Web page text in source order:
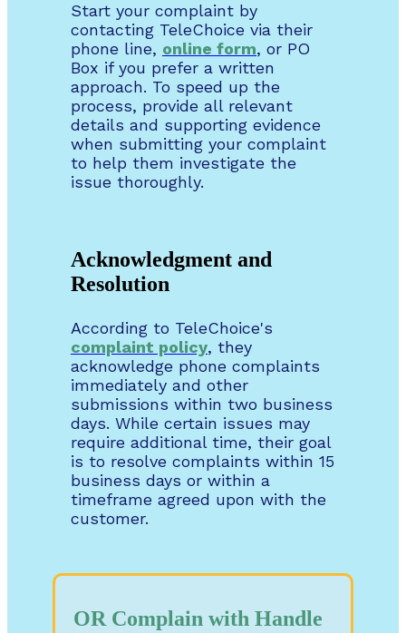
Start your complaint by
contacting TeleChoice via their
phone line, online form, or PO
Box if you prefer a written
approach. To speed up the
process, provide all relevant
details and supporting evidence
when submitting your complaint
to help them investigate the
issue thoroughly.
Acknowledgment and
Resolution
According to TeleChoice's
complaint policy, they
acknowledge phone complaints
immediately and other
submissions within two business
days. While certain issues may
require additional time, their goal
is to resolve complaints within 15
business days or within a
timeframe agreed upon with the
customer.
OR Complain with Handle